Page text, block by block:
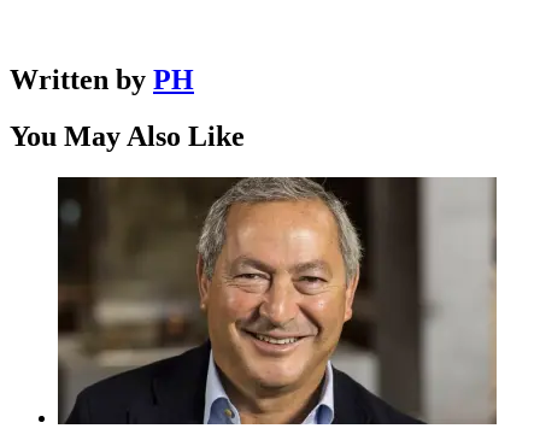
Written by PH
You May Also Like